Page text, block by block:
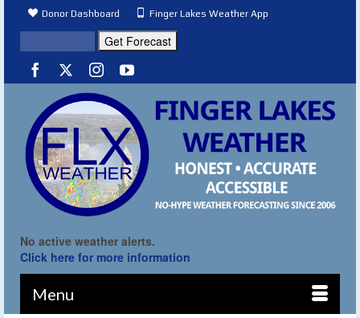
Donor Dashboard Finger Lakes Weather App
No active weather alerts.
Click here for more information
Menu